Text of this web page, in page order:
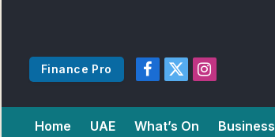
Finance Pro
Facebook
X
Instagram
Home UAE What’s On Business